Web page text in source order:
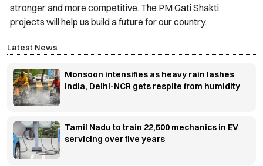
stronger and more competitive. The PM Gati Shakti
projects will help us build a future for our country.
Latest News
Monsoon intensifies as heavy rain lashes
India, Delhi-NCR gets respite from humidity
Tamil Nadu to train 22,500 mechanics in EV
servicing over five years